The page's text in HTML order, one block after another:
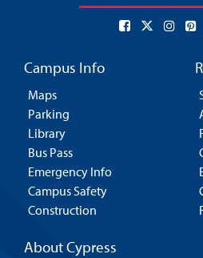
Campus Info
Maps
Parking
Library
Bus Pass
Emergency Info
Campus Safety
Construction
About Cypress